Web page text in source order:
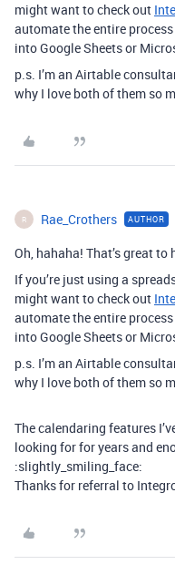
might want to check out
automate the entire
into Google Sheets or
p.s. I’m an Airtable
why I love both of them so
R Rae_Crothers AUTHOR
Oh, hahaha! That’s great
If you’re just using a
might want to check out
automate the entire
into Google Sheets or
p.s. I’m an Airtable
why I love both of them so
The calendaring features
looking for for years and
:slightly_smiling_face:
Thanks for referral to